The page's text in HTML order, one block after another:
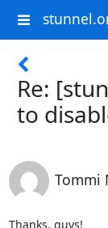
Re:
to
Tommi
Thanks, guys!